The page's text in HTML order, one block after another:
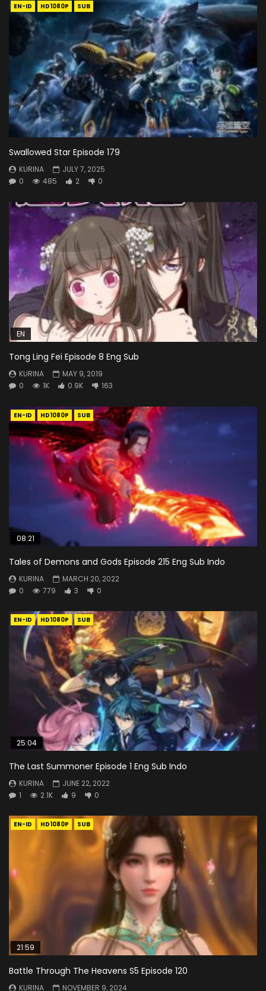
EN-ID HD1080P SUB
Swallowed Star Episode 179
KURINA
JULY 7, 2025
0
485 2 0
EN
Tong Ling Fei Episode 8 Eng Sub
KURINA
MAY 9, 2019
0
1K 0.9K 163
EN-ID HD1080P SUB
08:21
Tales of Demons and Gods Episode 215 Eng Sub Indo
KURINA
MARCH 20, 2022
0
779 3 0
EN-ID HD1080P SUB
25:04
The Last Summoner Episode 1 Eng Sub Indo
KURINA
JUNE 22, 2022
1
2.1K 9 0
EN-ID HD1080P SUB
21:59
Battle Through The Heavens S5 Episode 120
KURINA NOVEMBER 9, 2024